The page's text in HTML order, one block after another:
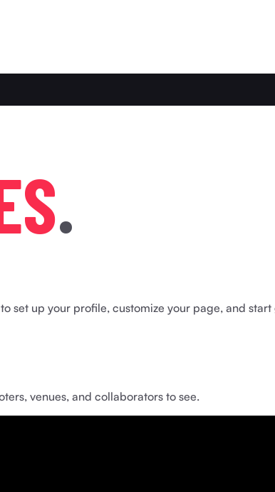
S.
set up your profile, customize your page, and
venues, and collaborators to see.